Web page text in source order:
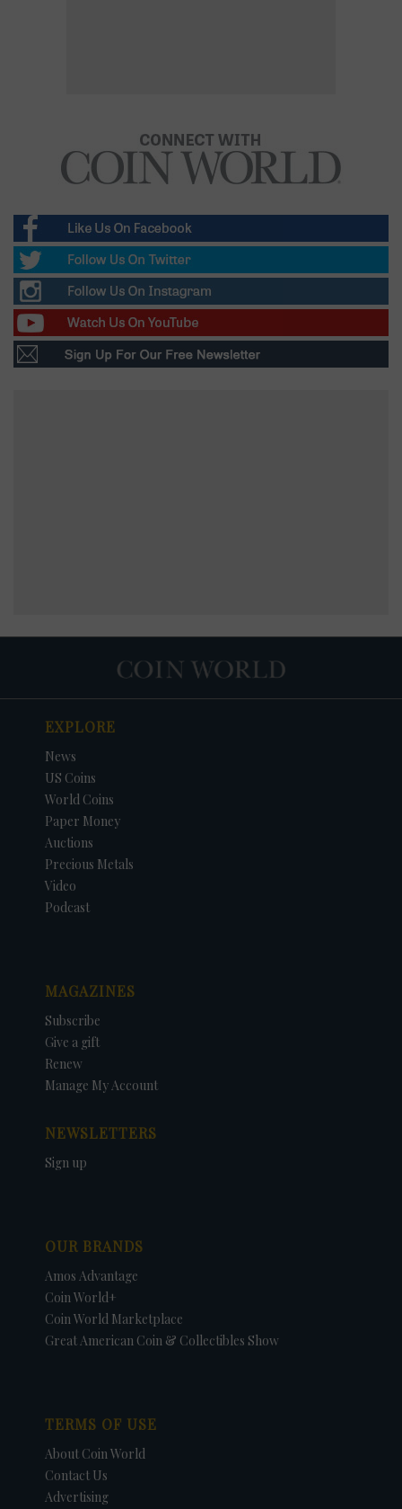
EXPLORE
News
US Coins
World Coins
Paper Money
Auctions
Precious Metals
Video
Podcast
MAGAZINES
Subscribe
Give a gift
Renew
Manage My Account
NEWSLETTERS
Sign up
OUR BRANDS
Amos Advantage
Coin World+
Coin World Marketplace
Great American Coin & Collectibles Show
TERMS OF USE
About Coin World
Contact Us
Advertising